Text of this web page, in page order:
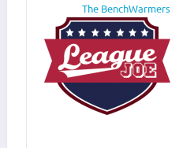
The BenchWarmers